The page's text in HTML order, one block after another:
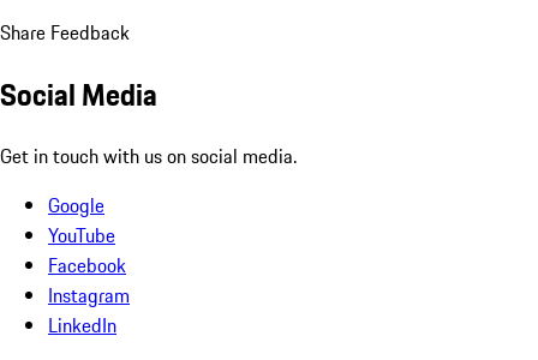
Share Feedback
Social Media
Get in touch with us on social media.
Google
YouTube
Facebook
Instagram
LinkedIn